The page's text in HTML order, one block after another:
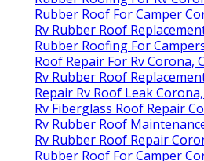
Rubber Roof For Camper
Rv Rubber Roof
Rubber Roofing For
Roof Repair For Rv Corona,
Rv Rubber Roof
Repair Rv Roof Leak
Rv Fiberglass Roof Repair
Rv Rubber Roof
Rv Rubber Roof Repair
Rubber Roof For Camper